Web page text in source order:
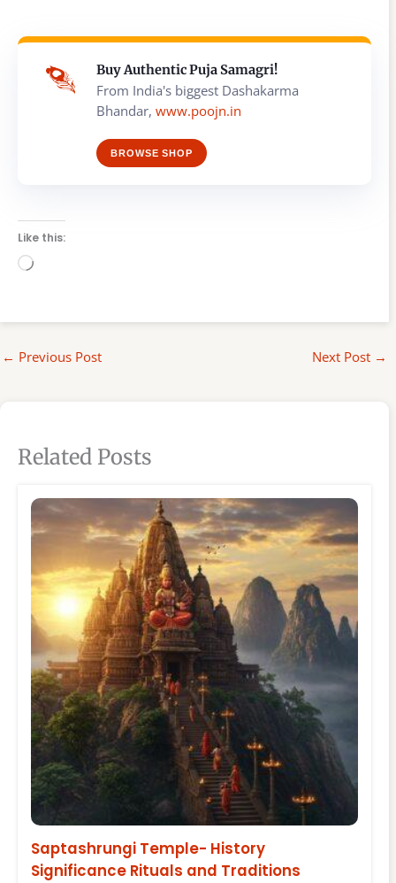
Buy Authentic Puja Samagri!
From India's biggest Dashakarma
Bhandar, www.poojn.in
BROWSE SHOP
Like this:
Loading…
← Previous Post Next Post →
Related Posts
Saptashrungi Temple- History
Significance Rituals and Traditions